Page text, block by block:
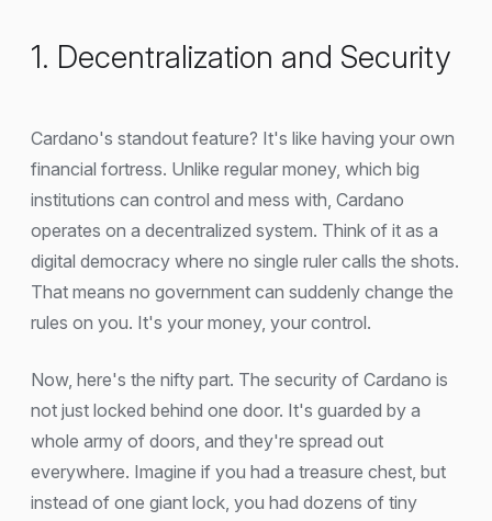
1. Decentralization and Security
Cardano's standout feature? It's like having your own
financial fortress. Unlike regular money, which big
institutions can control and mess with, Cardano
operates on a decentralized system. Think of it as a
digital democracy where no single ruler calls the shots.
That means no government can suddenly change the
rules on you. It's your money, your control.
Now, here's the nifty part. The security of Cardano is
not just locked behind one door. It's guarded by a
whole army of doors, and they're spread out
everywhere. Imagine if you had a treasure chest, but
instead of one giant lock, you had dozens of tiny